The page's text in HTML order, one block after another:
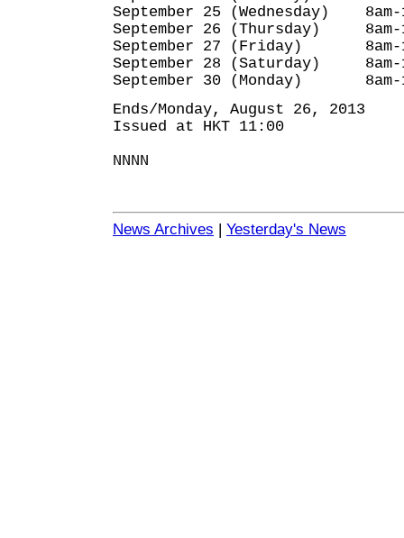
September 25 (Wednesday) 8am-
September 26 (Thursday) 8am-
September 27 (Friday) 8am-
September 28 (Saturday) 8am-
September 30 (Monday) 8am-
Ends/Monday, August 26, 2013
Issued at HKT 11:00
NNNN
News Archives | Yesterday's News